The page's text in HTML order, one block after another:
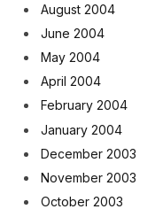
August 2004
June 2004
May 2004
April 2004
February 2004
January 2004
December 2003
November 2003
October 2003